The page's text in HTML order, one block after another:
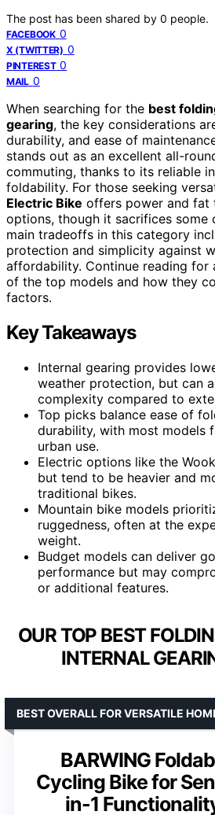
The post has been shared by 0 people.
FACEBOOK 0
X (TWITTER) 0
PINTEREST 0
MAIL 0
When searching for the best
gearing, the key considerations
durability, and ease of
stands out as an excellent all-
commuting, thanks to its reliable
foldability. For those seeking
Electric Bike offers power and
options, though it sacrifices some
main tradeoffs in this category
protection and simplicity against
affordability. Continue reading for
of the top models and how they
factors.
Key Takeaways
Internal gearing provides
weather protection, but can
complexity compared to
Top picks balance ease of
durability, with most models
urban use.
Electric options like the
but tend to be heavier and
traditional bikes.
Mountain bike models
ruggedness, often at the
weight.
Budget models can deliver
performance but may
or additional features.
OUR TOP BEST
INTERNAL
BARWING
Cycling Bike for
in-1
BEST OVERALL FOR VERSATILE